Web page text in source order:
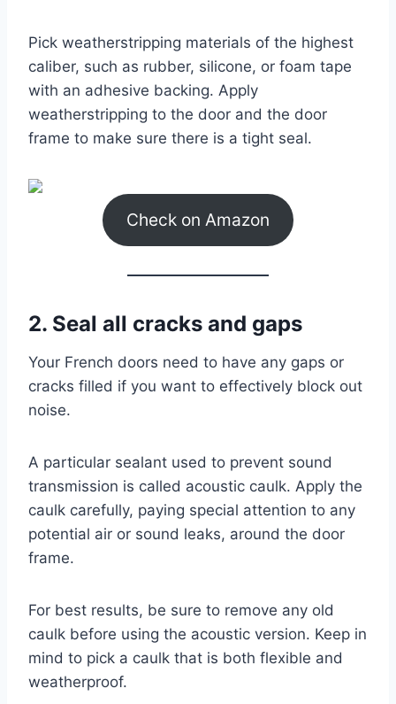
Pick weatherstripping materials of the highest
caliber, such as rubber, silicone, or foam tape
with an adhesive backing. Apply
weatherstripping to the door and the door
frame to make sure there is a tight seal.
Check on Amazon
2. Seal all cracks and gaps
Your French doors need to have any gaps or
cracks filled if you want to effectively block out
noise.
A particular sealant used to prevent sound
transmission is called acoustic caulk. Apply the
caulk carefully, paying special attention to any
potential air or sound leaks, around the door
frame.
For best results, be sure to remove any old
caulk before using the acoustic version. Keep in
mind to pick a caulk that is both flexible and
weatherproof.